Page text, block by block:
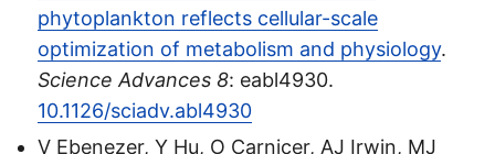
phytoplankton reflects cellular-scale
optimization of metabolism and physiology.
Science Advances 8: eabl4930.
10.1126/sciadv.abl4930
V Ebenezer, Y Hu, O Carnicer, AJ Irwin, MJ